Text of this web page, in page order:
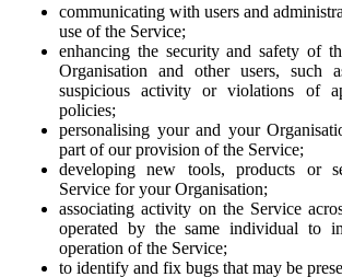
communicating with users and
use of the Service;
enhancing the security and safety of
Organisation and other users, such
suspicious activity or violations of
policies;
personalising your and your
part of our provision of the Service;
developing new tools, products or
Service for your Organisation;
associating activity on the Service
operated by the same individual to
operation of the Service;
to identify and fix bugs that may be